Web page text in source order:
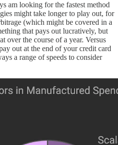
am looking for the fastest method
might take longer to play out, for
(which might be covered in a
that pays out lucratively, but
over the course of a year. Versus
out at the end of your credit card
a range of speeds to consider